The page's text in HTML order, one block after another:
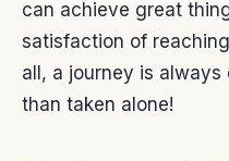
can achieve great
satisfaction of
all, a journey is
than taken alone!